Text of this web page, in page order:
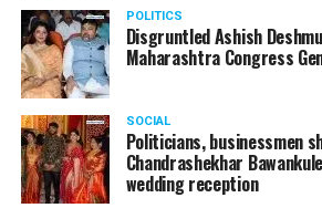
POLITICS
Disgruntled Ashish
Maharashtra Congress
SOCIAL
Politicians, businessmen
Chandrashekhar
wedding reception